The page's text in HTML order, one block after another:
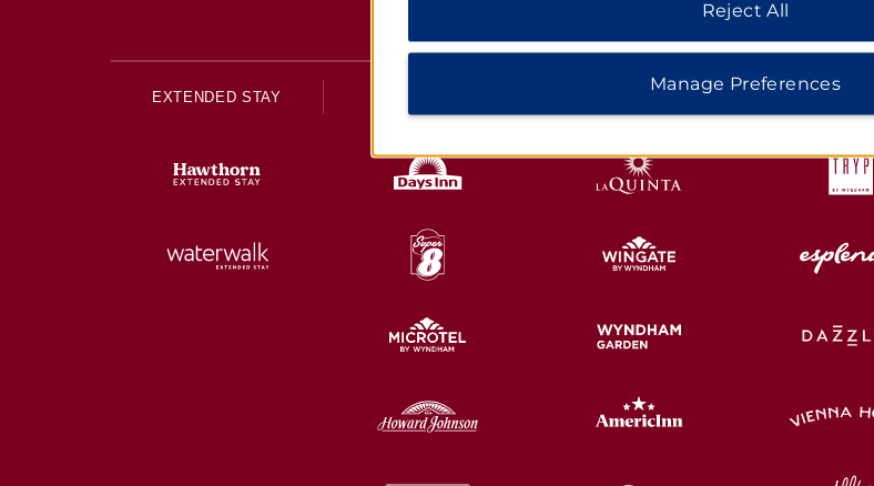
HOTELS BY WYNDHAM
EXTENDED STAY
Reject All
Manage Preferences